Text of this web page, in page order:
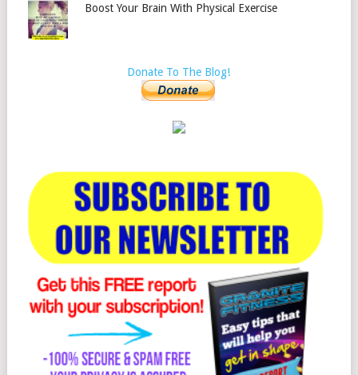
Boost Your Brain With Physical Exercise
Donate To The Blog!